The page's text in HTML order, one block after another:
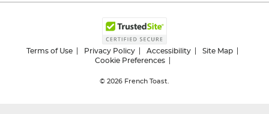
Terms of Use Privacy Policy Accessibility
Site Map
Cookie Preferences
© 2026 French Toast.